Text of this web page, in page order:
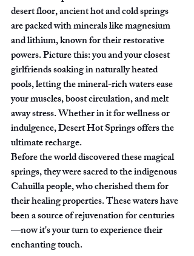
desert floor, ancient hot and cold springs
are packed with minerals like magnesium
and lithium, known for their restorative
powers. Picture this: you and your closest
girlfriends soaking in naturally heated
pools, letting the mineral-rich waters ease
your muscles, boost circulation, and melt
away stress. Whether in it for wellness or
indulgence, Desert Hot Springs offers the
ultimate recharge.
Before the world discovered these magical
springs, they were sacred to the indigenous
Cahuilla people, who cherished them for
their healing properties. These waters have
been a source of rejuvenation for centuries
—now it's your turn to experience their
enchanting touch.